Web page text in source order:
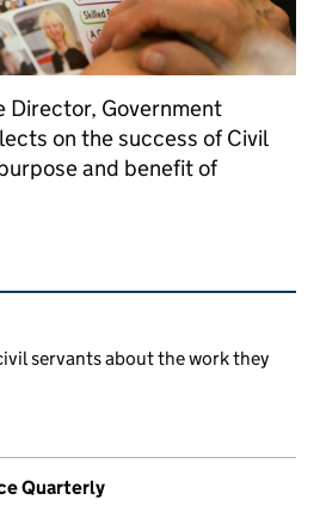
Director, Government
on the success of Civil
and benefit of
links
servants about the work they
Quarterly